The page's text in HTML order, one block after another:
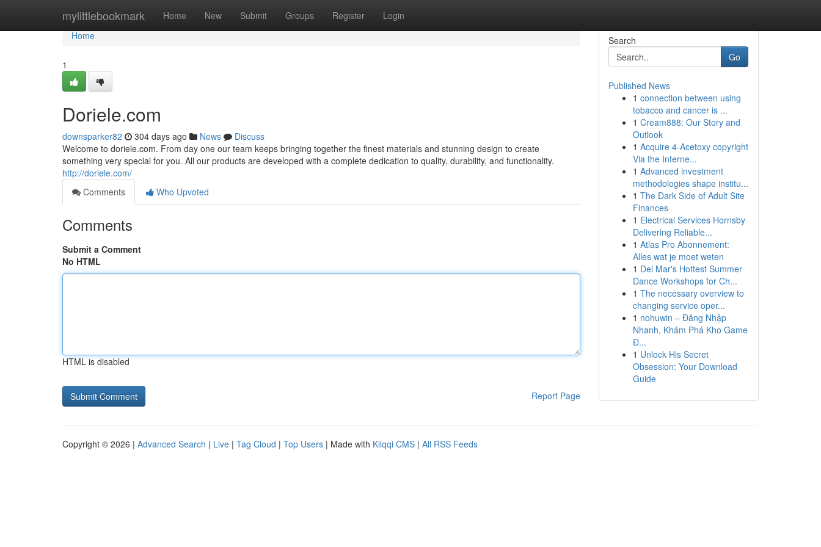
mylittlebookmark Home New Submit Groups Register Login
Home
Home
1
Doriele.com
downsparker82 304 days ago News
Discuss
Welcome to doriele.com. From day one our team keeps bringing together the finest materials and stunning design to create
something very special for you. All our products are developed with a complete dedication to quality, durability, and functionality.
http://doriele.com/
Comments
Who Upvoted
Comments
Submit a Comment
No HTML
HTML is disabled
Report Page
Search
Go
Published News
1 connection between using
tobacco and cancer is ...
1 Cream888: Our Story and
Outlook
1 Acquire 4-Acetoxy copyright
Via the Interne...
1 Advanced investment
methodologies shape institu...
1 The Dark Side of Adult Site
Finances
1 Electrical Services Hornsby
Delivering Reliable...
1 Atlas Pro Abonnement:
Alles wat je moet weten
1 Del Mar's Hottest Summer
Dance Workshops for Ch...
1 The necessary overview to
changing service oper...
1 nohuwin – Đăng Nhập
Nhanh, Khám Phá Kho Game
Đ...
1 Unlock His Secret
Obsession: Your Download
Guide
Copyright © 2026 | Advanced Search | Live | Tag Cloud | Top Users | Made with Kliqqi CMS | All RSS Feeds